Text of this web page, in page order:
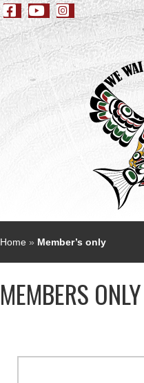
Home » Member’s only
MEMBERS ONLY